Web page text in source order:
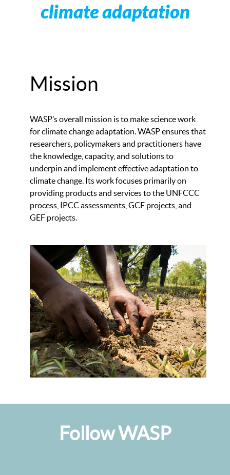
climate adaptation
Mission
WASP’s overall mission is to make science work
for climate change adaptation. WASP ensures that
researchers, policymakers and practitioners have
the knowledge, capacity, and solutions to
underpin and implement effective adaptation to
climate change. Its work focuses primarily on
providing products and services to the UNFCCC
process, IPCC assessments, GCF projects, and
GEF projects.
Follow WASP